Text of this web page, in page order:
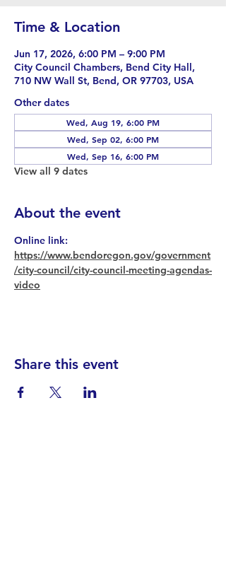
Time & Location
Jun 17, 2026, 6:00 PM – 9:00 PM
City Council Chambers, Bend City Hall,
710 NW Wall St, Bend, OR 97703, USA
Other dates
Wed, Aug 19, 6:00 PM
Wed, Sep 02, 6:00 PM
Wed, Sep 16, 6:00 PM
View all 9 dates
About the event
Online link:
https://www.bendoregon.gov/government
/city-council/city-council-meeting-agendas-
video
Share this event